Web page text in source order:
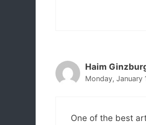
Haim
Monday, January
One of the best